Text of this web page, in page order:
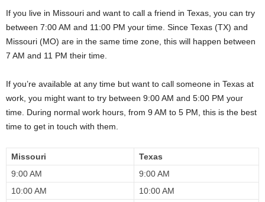
If you live in Missouri and want to call a friend in Texas, you can try
between 7:00 AM and 11:00 PM your time. Since Texas (TX) and
Missouri (MO) are in the same time zone, this will happen between
7 AM and 11 PM their time.
If you’re available at any time but want to call someone in Texas at
work, you might want to try between 9:00 AM and 5:00 PM your
time. During normal work hours, from 9 AM to 5 PM, this is the best
time to get in touch with them.
Missouri
Texas
9:00 AM
9:00 AM
10:00 AM
10:00 AM